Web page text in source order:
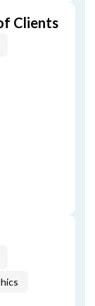
Clients